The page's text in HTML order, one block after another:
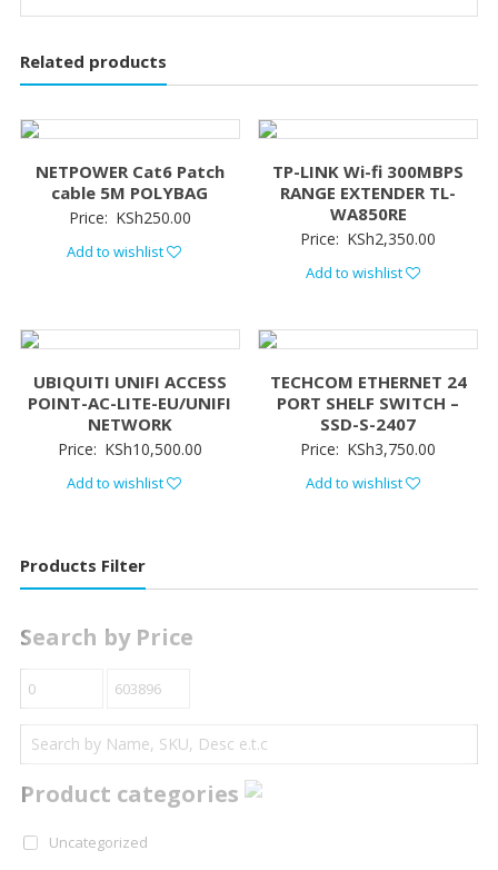
Related products
NETPOWER Cat6 Patch
cable 5M POLYBAG
Price: KSh250.00
Add to wishlist
TP-LINK Wi-fi 300MBPS
RANGE EXTENDER TL-
WA850RE
Price: KSh2,350.00
Add to wishlist
UBIQUITI UNIFI ACCESS
POINT-AC-LITE-EU/UNIFI
NETWORK
Price: KSh10,500.00
Add to wishlist
TECHCOM ETHERNET 24
PORT SHELF SWITCH –
SSD-S-2407
Price: KSh3,750.00
Add to wishlist
Products Filter
Search by Price
Product categories
Uncategorized